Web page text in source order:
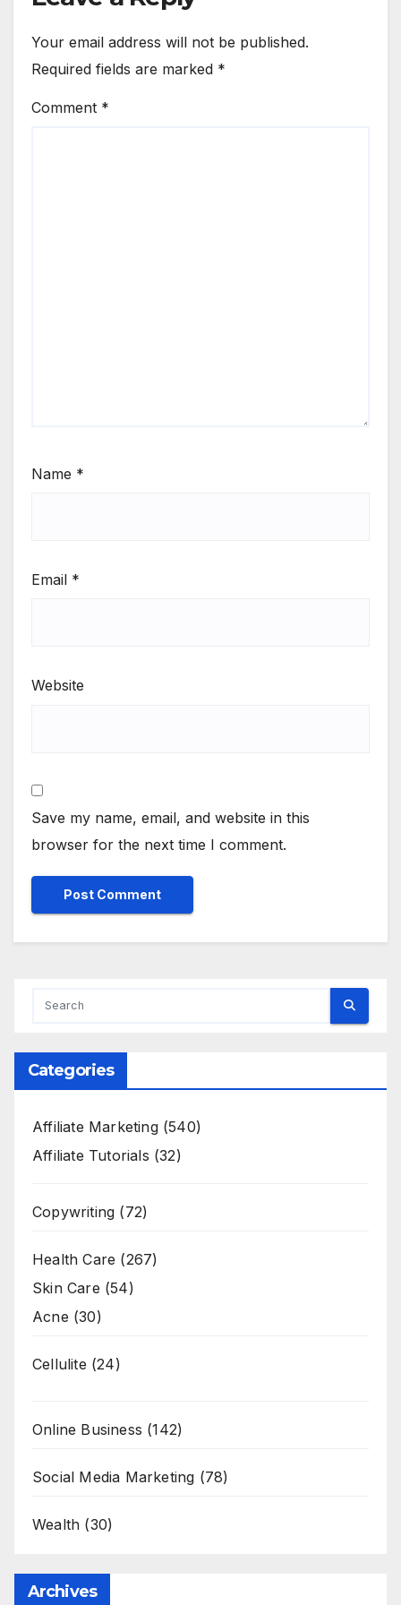
Your email address will not be published.
Required fields are marked *
Comment *
Name *
Email *
Website
Save my name, email, and website in this
browser for the next time I comment.
Categories
Affiliate Marketing(540)
Affiliate Tutorials (32)
Copywriting (72)
Health Care (267)
Skin Care (54)
Acne (30)
Cellulite (24)
Online Business (142)
Social Media Marketing (78)
Wealth (30)
Archives